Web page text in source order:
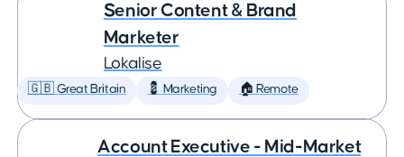
Senior Content & Brand
Marketer
Lokalise
🇬🇧 Great Britain 💈 Marketing 🏠 Remote
Account Executive - Mid-Market